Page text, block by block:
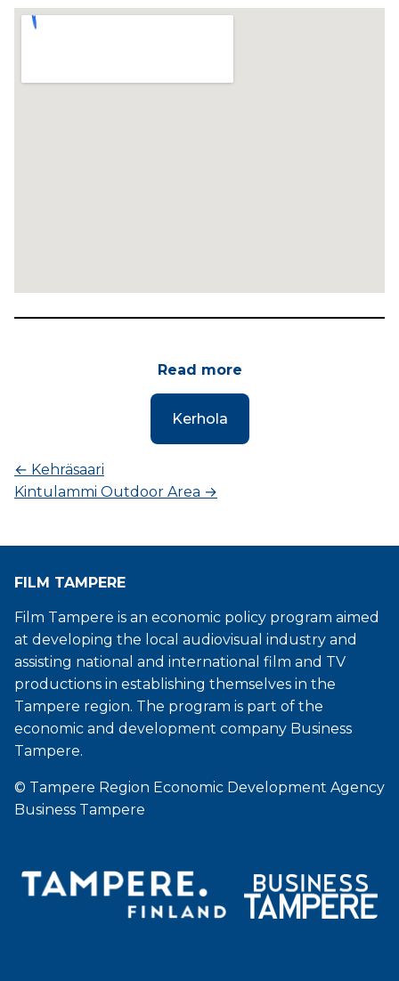
Read more
Kerhola
← Kehräsaari
Kintulammi Outdoor Area →
FILM TAMPERE
Film Tampere is an economic policy program aimed
at developing the local audiovisual industry and
assisting national and international film and TV
productions in establishing themselves in the
Tampere region. The program is part of the
economic and development company Business
Tampere.
© Tampere Region Economic Development Agency
Business Tampere